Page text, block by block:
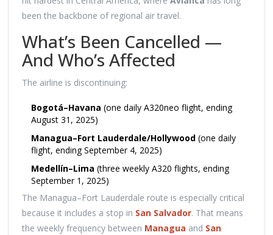
been the backbone of regional air travel.
What’s Been Cancelled —
And Who’s Affected
The airline is discontinuing:
Bogotá–Havana (one daily A320neo flight, ending
August 31, 2025)
Managua–Fort Lauderdale/Hollywood (one daily
flight, ending September 4, 2025)
Medellín–Lima (three weekly A320 flights, ending
September 1, 2025)
The Managua–Fort Lauderdale route is especially critical
because it includes a stop in San Salvador. That means
the weekly frequency between Managua and San